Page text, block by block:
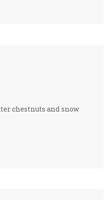
chestnuts and snow